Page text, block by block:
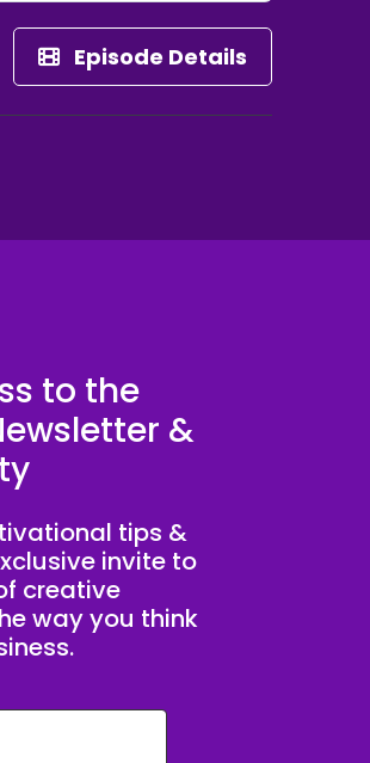
Episode Details
to the
&
tips &
invite to
creative
way you think